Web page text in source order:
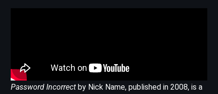
Password Incorrect by Nick Name, published in 2008, is a